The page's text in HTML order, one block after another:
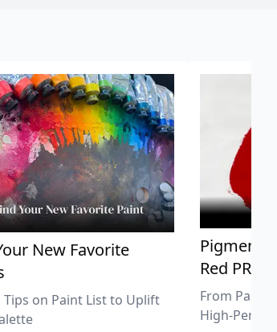
New Favorite
Tips on Paint List to Uplift
Pigment
Red PR254
From Pastel
High-